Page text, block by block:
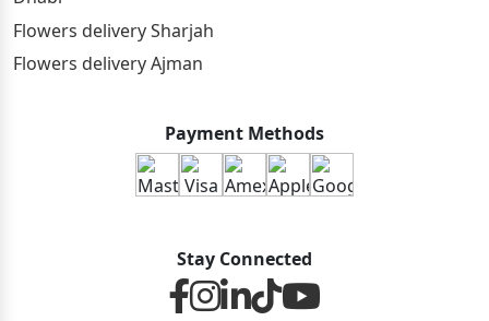
Flowers delivery Sharjah
Flowers delivery Ajman
Payment Methods
Stay Connected